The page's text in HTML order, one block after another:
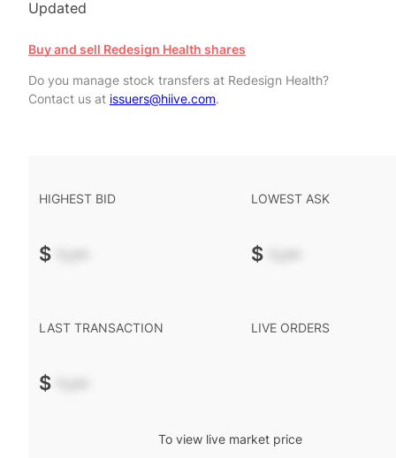
Updated
Buy and sell Redesign Health shares
Do you manage stock transfers at Redesign Health?
Contact us at issuers@hiive.com.
HIGHEST BID
$ -.--
LOWEST ASK
$ -.--
LAST TRANSACTION
$ -.--
LIVE ORDERS
To view live market price